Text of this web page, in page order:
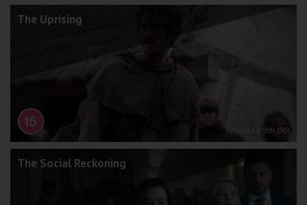
The Uprising
Released 9th Oct
The Social Reckoning